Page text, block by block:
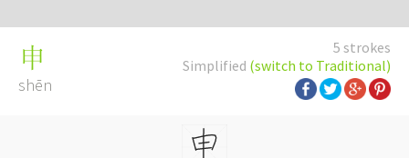
5 strokes
Simplified (switch to Traditional)
申
shēn